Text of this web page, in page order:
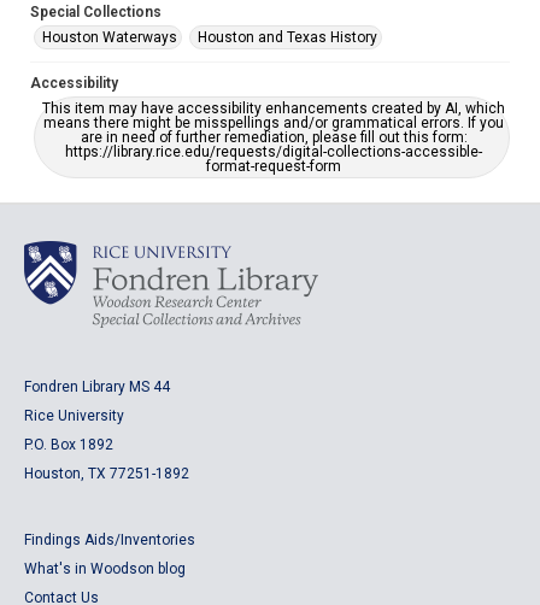
Special Collections
Houston Waterways
Houston and Texas History
Accessibility
This item may have accessibility enhancements created by AI, which
means there might be misspellings and/or grammatical errors. If you
are in need of further remediation, please fill out this form:
https://library.rice.edu/requests/digital-collections-accessible-
format-request-form
Fondren Library MS 44
Rice University
P.O. Box 1892
Houston, TX 77251-1892
Findings Aids/Inventories
What's in Woodson blog
Contact Us